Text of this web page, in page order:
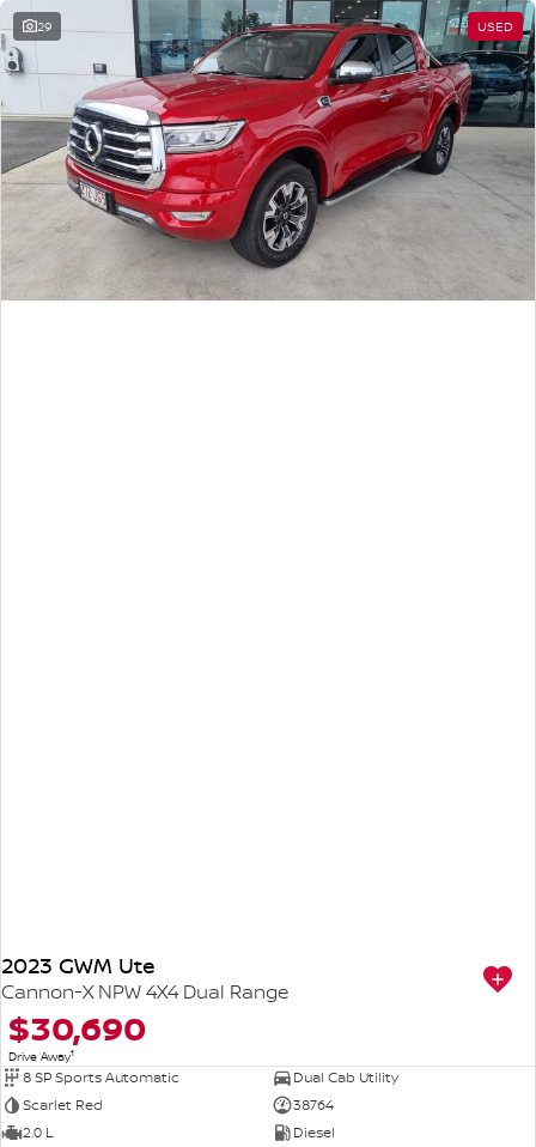
29 USED
2023 GWM Ute
Cannon-X NPW 4X4 Dual Range
$30,690
Drive Away1
8 SP Sports Automatic
Dual Cab Utility
Scarlet Red
38764
2.0 L
Diesel